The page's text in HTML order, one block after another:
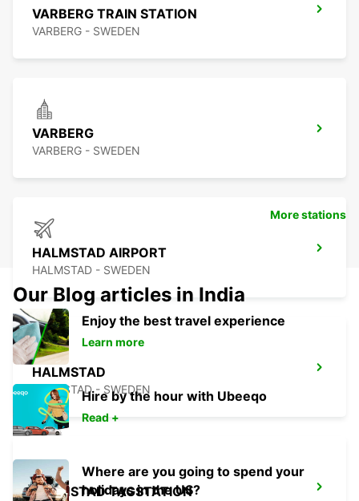
VARBERG TRAIN STATION
VARBERG - SWEDEN
VARBERG
VARBERG - SWEDEN
HALMSTAD AIRPORT
HALMSTAD - SWEDEN
HALMSTAD
HALMSTAD - SWEDEN
HALMSTAD TAGSTATION
More stations
Our Blog articles in India
Enjoy the best travel experience
Learn more
Hire by the hour with Ubeeqo
Read +
Where are you going to spend your
holidays in the US?